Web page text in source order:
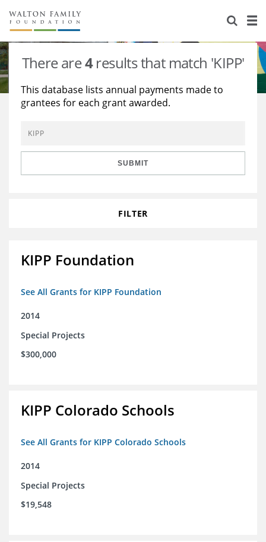
About Us
Staff
Reports & Financials
Contact Us
Stories
Education
Environment
Learning
Knowledge Center
Grants
There are4results that match 'KIPP'
This database lists annual payments made to
grantees for each grant awarded.
SUBMIT
FILTER
KIPP Foundation
See All Grants for KIPP Foundation
2014
Special Projects
$300,000
KIPP Colorado Schools
See All Grants for KIPP Colorado Schools
2014
Special Projects
$19,548